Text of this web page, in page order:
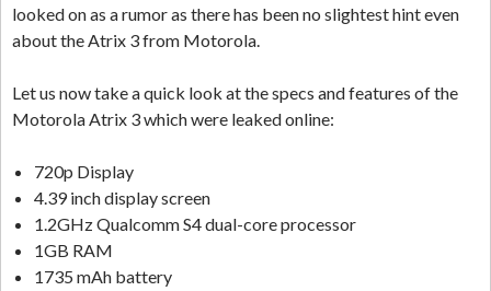
looked on as a rumor as there has been no slightest hint even
about the Atrix 3 from Motorola.
Let us now take a quick look at the specs and features of the
Motorola Atrix 3 which were leaked online:
720p Display
4.39 inch display screen
1.2GHz Qualcomm S4 dual-core processor
1GB RAM
1735 mAh battery